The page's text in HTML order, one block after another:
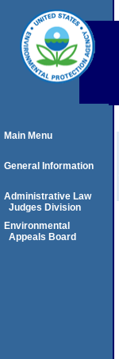
Main Menu
General Information
Administrative Law
Judges Division
Environmental
Appeals Board